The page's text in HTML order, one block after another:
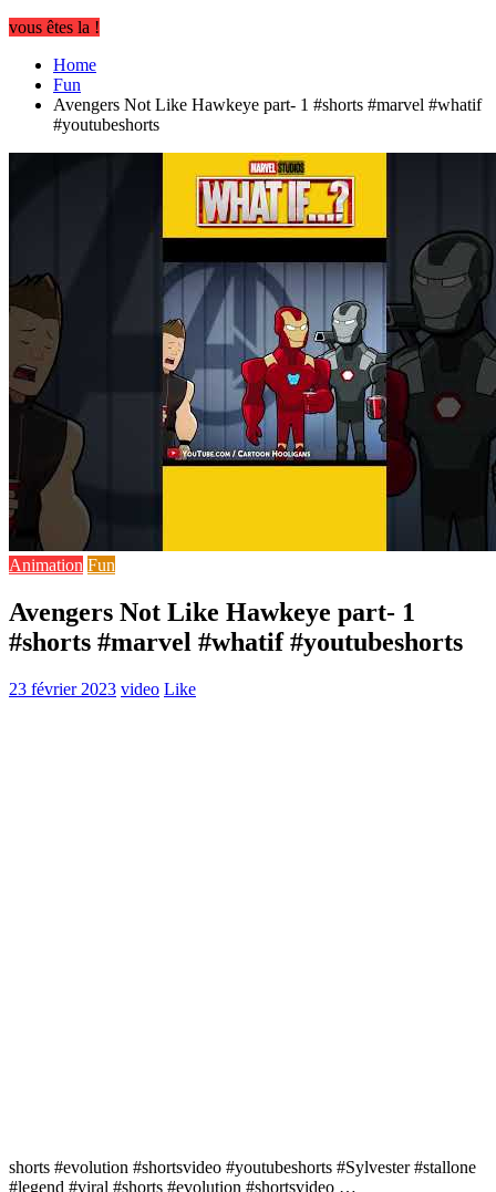
vous êtes la !
Home
Fun
Avengers Not Like Hawkeye part- 1 #shorts #marvel #whatif
#youtubeshorts
Animation Fun
Avengers Not Like Hawkeye part- 1
#shorts #marvel #whatif #youtubeshorts
23 février 2023 video Like
shorts #evolution #shortsvideo #youtubeshorts #Sylvester #stallone
#legend #viral #shorts #evolution #shortsvideo …